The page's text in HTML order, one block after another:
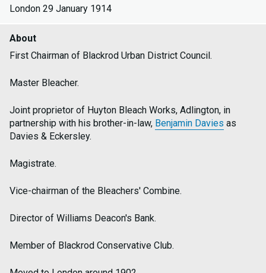
London 29 January 1914
About
First Chairman of Blackrod Urban District Council.
Master Bleacher.
Joint proprietor of Huyton Bleach Works, Adlington, in
partnership with his brother-in-law, Benjamin Davies as
Davies & Eckersley.
Magistrate.
Vice-chairman of the Bleachers' Combine.
Director of Williams Deacon's Bank.
Member of Blackrod Conservative Club.